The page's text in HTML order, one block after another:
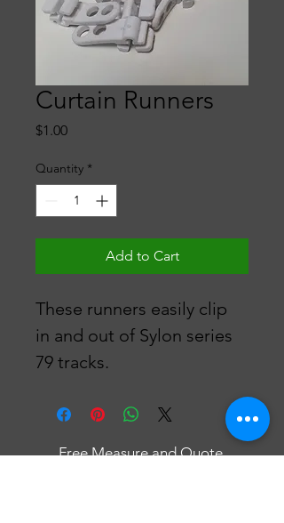
Curtain Runners
$1.00Price
Quantity *
Add to Cart
These runners easily clip
in and out of Sylon series
79 tracks.
Free Measure and Quote